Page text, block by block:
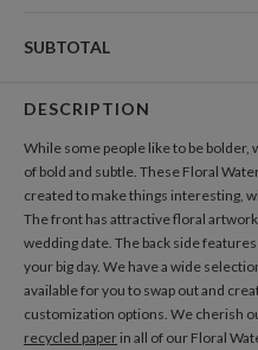
SUBTOTAL
DESCRIPTION
While some people like to be
of bold and subtle. These Floral
created to make things interesting,
The front has attractive floral
wedding date. The back side
your big day. We have a wide
available for you to swap out and
customization options. We cherish
recycled paper in all of our Floral